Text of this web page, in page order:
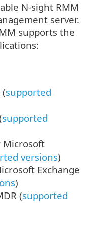
N-sight RMM
server.
supports the
supported
supported
Microsoft
versions)
Exchange
)
(supported